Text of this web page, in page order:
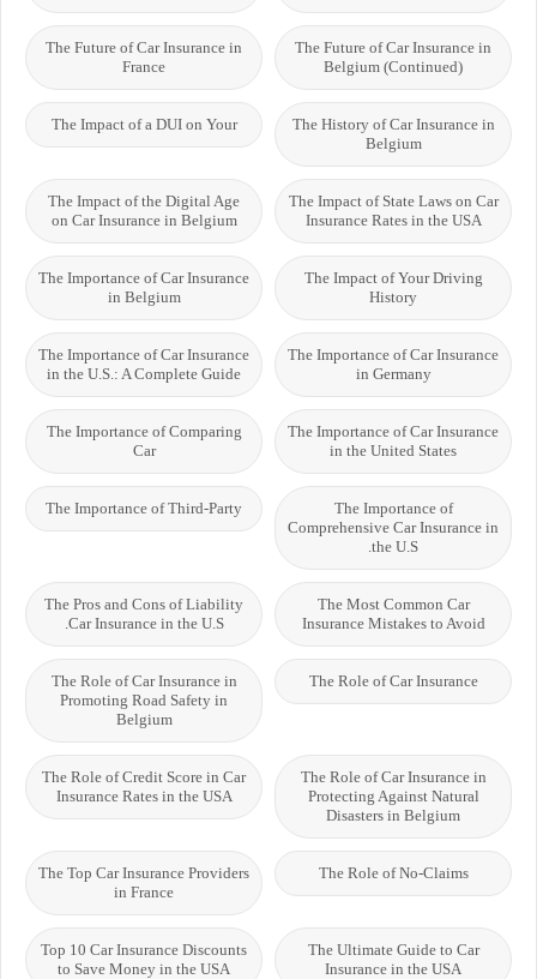
The Future of Car Insurance in
Belgium (Continued)
The Future of Car Insurance in
France
The History of Car Insurance in
Belgium
The Impact of a DUI on Your
The Impact of State Laws on Car
Insurance Rates in the USA
The Impact of the Digital Age
on Car Insurance in Belgium
The Impact of Your Driving
History
The Importance of Car Insurance
in Belgium
The Importance of Car Insurance
in Germany
The Importance of Car Insurance
in the U.S.: A Complete Guide
The Importance of Car Insurance
in the United States
The Importance of Comparing
Car
The Importance of
Comprehensive Car Insurance in
the U.S.
The Importance of Third-Party
The Most Common Car
Insurance Mistakes to Avoid
The Pros and Cons of Liability
Car Insurance in the U.S.
The Role of Car Insurance
The Role of Car Insurance in
Promoting Road Safety in
Belgium
The Role of Car Insurance in
Protecting Against Natural
Disasters in Belgium
The Role of Credit Score in Car
Insurance Rates in the USA
The Role of No-Claims
The Top Car Insurance Providers
in France
The Ultimate Guide to Car
Insurance in the USA
Top 10 Car Insurance Discounts
to Save Money in the USA